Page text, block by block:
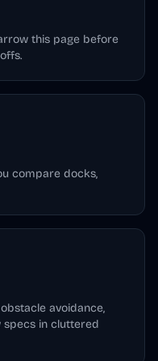
this page before
compare docks,
avoidance,
in cluttered